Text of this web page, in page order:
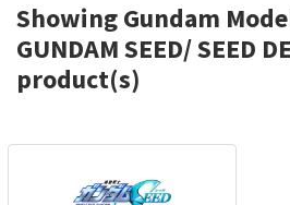
Showing Gundam
GUNDAM SEED/ SEED
product(s)